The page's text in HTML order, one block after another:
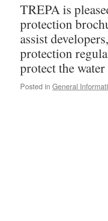
TREPA is
protection
assist
protection
protect the
Posted in General